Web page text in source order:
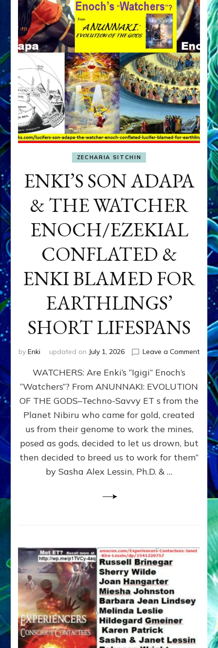
ZECHARIA SITCHIN
ENKI’S SON ADAPA
& THE WATCHER
ENOCH/EZEKIAL
CONFLATED &
ENKI BLAMED FOR
EARTHLINGS’
SHORT LIFESPANS
by Enki updated on July 1, 2026 Leave a Commenton
SON
ENKI
FOR
WATCHERS: Are Enki’s “Igigi” Enoch’s
“Watchers”? From ANUNNAKI: EVOLUTION
OF THE GODS–Techno-Savvy ET s from the
Planet Nibiru who came for gold, created
us from their genome to work the mines,
posed as gods, decided to let us drown, but
then decided to breed us to work for them”
by Sasha Alex Lessin, Ph.D. & …